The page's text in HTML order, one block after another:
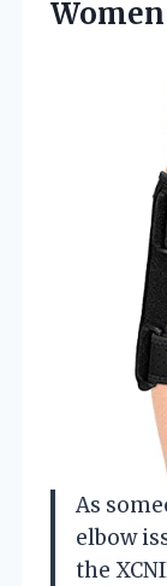
Women
As
elbow
the